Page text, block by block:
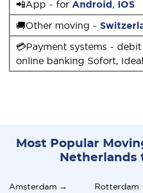
📲App - for Android, IOS
🚚Other moving -
💳Payment systems -
online banking Sofort,
Most Popular
Netherlands
Amsterdam →
Rotterdam